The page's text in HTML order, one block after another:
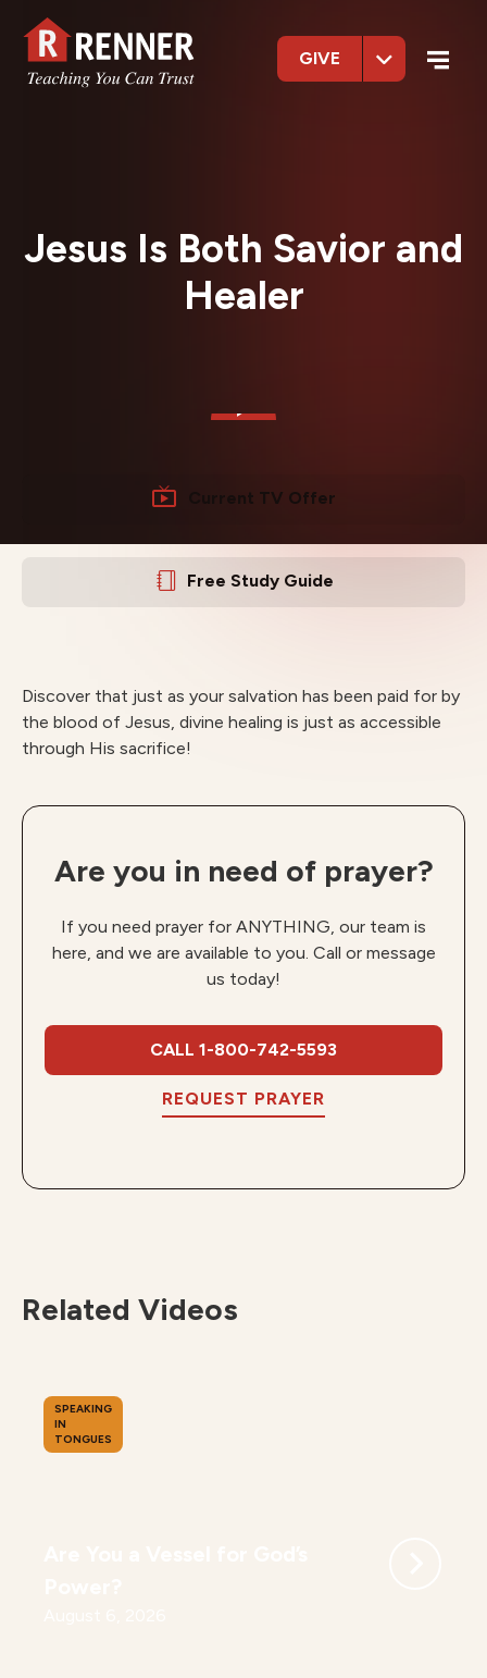
GIVE
Jesus Is Both Savior and
Healer
Current TV Offer
Free Study Guide
Discover that just as your salvation has been paid for by
the blood of Jesus, divine healing is just as accessible
through His sacrifice!
Are you in need of prayer?
If you need prayer for ANYTHING, our team is
here, and we are available to you. Call or message
us today!
CALL 1-800-742-5593
REQUEST PRAYER
Related Videos
SPEAKING
IN
TONGUES